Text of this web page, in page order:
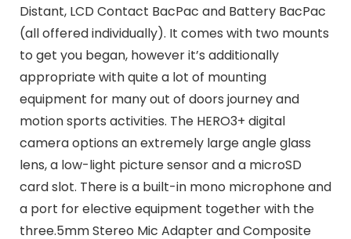
Distant, LCD Contact BacPac and Battery BacPac
(all offered individually). It comes with two mounts
to get you began, however it’s additionally
appropriate with quite a lot of mounting
equipment for many out of doors journey and
motion sports activities. The HERO3+ digital
camera options an extremely large angle glass
lens, a low-light picture sensor and a microSD
card slot. There is a built-in mono microphone and
a port for elective equipment together with the
three.5mm Stereo Mic Adapter and Composite